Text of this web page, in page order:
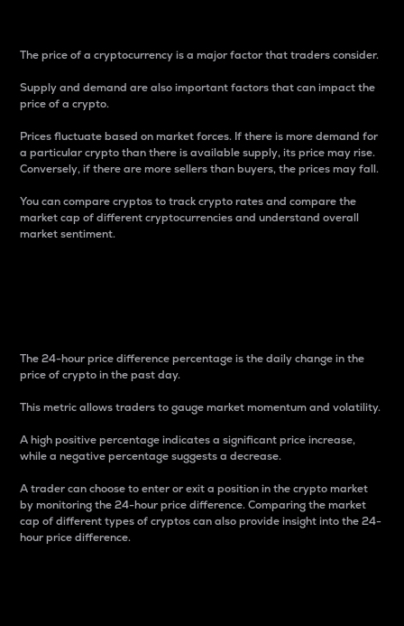
The price of a cryptocurrency is a major factor that traders consider.
Supply and demand are also important factors that can impact the
price of a crypto.
Prices fluctuate based on market forces. If there is more demand for
a particular crypto than there is available supply, its price may rise.
Conversely, if there are more sellers than buyers, the prices may fall.
You can compare cryptos to track crypto rates and compare the
market cap of different cryptocurrencies and understand overall
market sentiment.
The 24-hour price difference percentage is the daily change in the
price of crypto in the past day.
This metric allows traders to gauge market momentum and volatility.
A high positive percentage indicates a significant price increase,
while a negative percentage suggests a decrease.
A trader can choose to enter or exit a position in the crypto market
by monitoring the 24-hour price difference. Comparing the market
cap of different types of cryptos can also provide insight into the 24-
hour price difference.